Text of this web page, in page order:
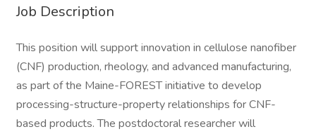
Job Description
This position will support innovation in cellulose nanofiber
(CNF) production, rheology, and advanced manufacturing,
as part of the Maine-FOREST initiative to develop
processing-structure-property relationships for CNF-
based products. The postdoctoral researcher will